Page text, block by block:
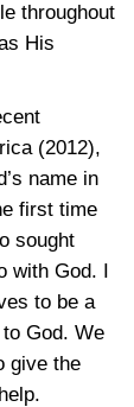
throughout
His
(2012),
name in
first time
sought
with God. I
to be a
God. We
give the